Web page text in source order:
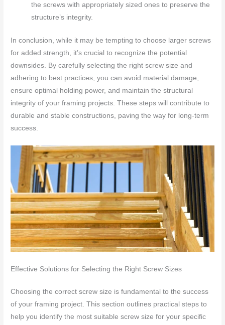
the screws with appropriately sized ones to preserve the
structure’s integrity.
In conclusion, while it may be tempting to choose larger screws
for added strength, it’s crucial to recognize the potential
downsides. By carefully selecting the right screw size and
adhering to best practices, you can avoid material damage,
ensure optimal holding power, and maintain the structural
integrity of your framing projects. These steps will contribute to
durable and stable constructions, paving the way for long-term
success.
Effective Solutions for Selecting the Right Screw Sizes
Choosing the correct screw size is fundamental to the success
of your framing project. This section outlines practical steps to
help you identify the most suitable screw size for your specific